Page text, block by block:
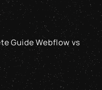
Guide Webflow vs
Webflow vs GPT-4